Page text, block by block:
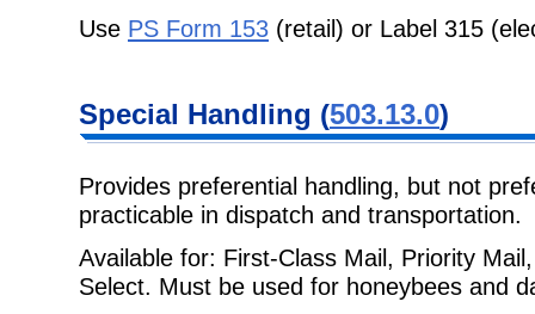
Use PS Form 153 (retail) or Label 315
Special Handling (503.13.0)
Provides preferential handling, but not
practicable in dispatch and transportation.
Available for: First-Class Mail, Priority
Select. Must be used for honeybees and